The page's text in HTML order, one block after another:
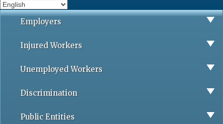
h
Employers
Injured Workers
Unemployed Workers
Discrimination
Public Entities